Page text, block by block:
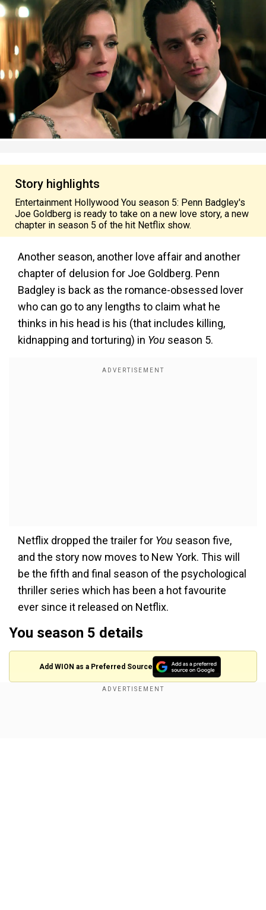
Story highlights
Entertainment Hollywood You season 5: Penn Badgley's
Joe Goldberg is ready to take on a new love story, a new
chapter in season 5 of the hit Netflix show.
Another season, another love affair and another
chapter of delusion for Joe Goldberg. Penn
Badgley is back as the romance-obsessed lover
who can go to any lengths to claim what he
thinks in his head is his (that includes killing,
kidnapping and torturing) in You season 5.
Netflix dropped the trailer for You season five,
and the story now moves to New York. This will
be the fifth and final season of the psychological
thriller series which has been a hot favourite
ever since it released on Netflix.
You season 5 details
Add WION as a Preferred Source